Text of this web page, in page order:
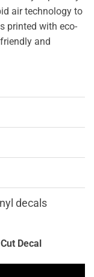
air technology to
printed with eco-
and
decals
Decal